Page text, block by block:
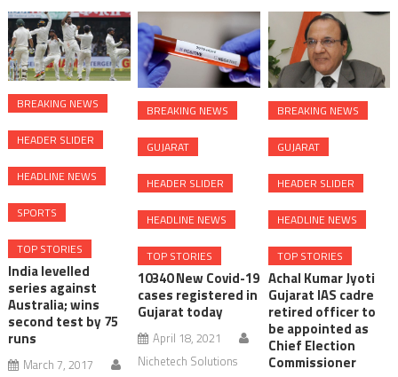
BREAKING NEWS
HEADER SLIDER
HEADLINE NEWS
SPORTS
TOP STORIES
India levelled
series against
Australia; wins
second test by 75
runs
March 7, 2017
BREAKING NEWS
GUJARAT
HEADER SLIDER
HEADLINE NEWS
TOP STORIES
10340 New Covid-19
cases registered in
Gujarat today
April 18, 2021
Nichetech Solutions
BREAKING NEWS
GUJARAT
HEADER SLIDER
HEADLINE NEWS
TOP STORIES
Achal Kumar Jyoti
Gujarat IAS cadre
retired officer to
be appointed as
Chief Election
Commissioner